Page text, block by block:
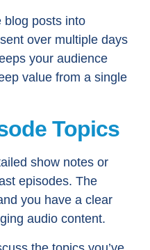
blog posts into
over multiple days
your audience
value from a single
Topics
show notes or
episodes. The
you have a clear
audio content.